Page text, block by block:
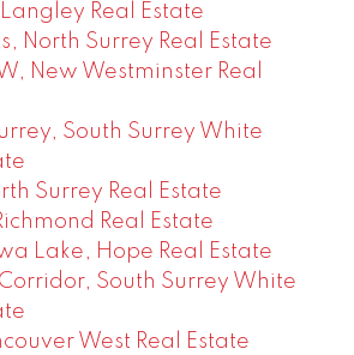
Real Estate
North Surrey Real Estate
New Westminster Real
South Surrey White
Surrey Real Estate
Real Estate
Lake, Hope Real Estate
South Surrey White
West Real Estate